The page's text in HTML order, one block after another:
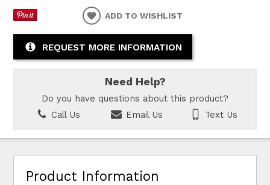
ADD TO WISHLIST
REQUEST MORE INFORMATION
Need Help?
Do you have questions about this product?
Call Us
Email Us Text Us
Product Information